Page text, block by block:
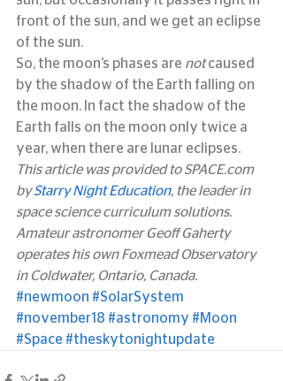
front of the sun, and we get an eclipse
of the sun.
So, the moon’s phases are not caused
by the shadow of the Earth falling on
the moon. In fact the shadow of the
Earth falls on the moon only twice a
year, when there are lunar eclipses.
This article was provided to SPACE.com
by Starry Night Education, the leader in
space science curriculum solutions.
Amateur astronomer Geoff Gaherty
operates his own Foxmead Observatory
in Coldwater, Ontario, Canada.
#newmoon #SolarSystem
#november18 #astronomy #Moon
#Space #theskytonightupdate